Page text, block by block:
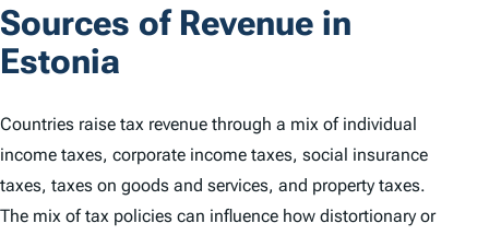
Sources of Revenue in
Estonia
Countries raise tax revenue through a mix of individual
income taxes, corporate income taxes, social insurance
taxes, taxes on goods and services, and property taxes.
The mix of tax policies can influence how distortionary or